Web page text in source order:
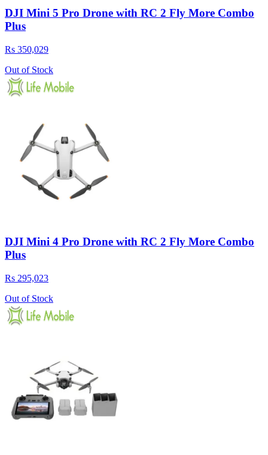
DJI Mini 5 Pro Drone with RC 2 Fly More Combo
Plus
Rs 350,029
Out of Stock
DJI Mini 4 Pro Drone with RC 2 Fly More Combo
Plus
Rs 295,023
Out of Stock